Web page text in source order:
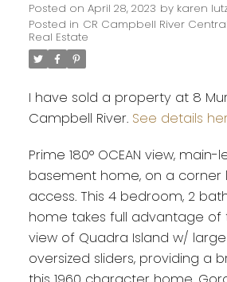
Posted on April 28, 2023 by karen
Posted in CR Campbell River
Real Estate
I have sold a property at 8
Campbell River. See details
Prime 180° OCEAN view,
basement home, on a corner
access. This 4 bedroom, 2
home takes full advantage
view of Quadra Island w/
oversized sliders, providing a